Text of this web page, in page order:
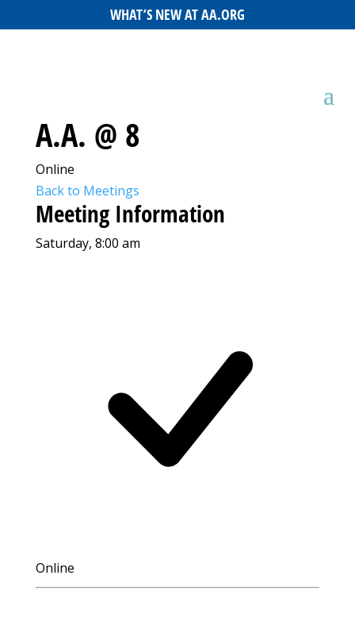
WHAT’S NEW AT AA.ORG
A.A. @ 8
Online
Back to Meetings
Meeting Information
Saturday, 8:00 am
Online